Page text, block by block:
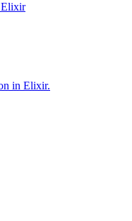
Elixir
in Elixir.